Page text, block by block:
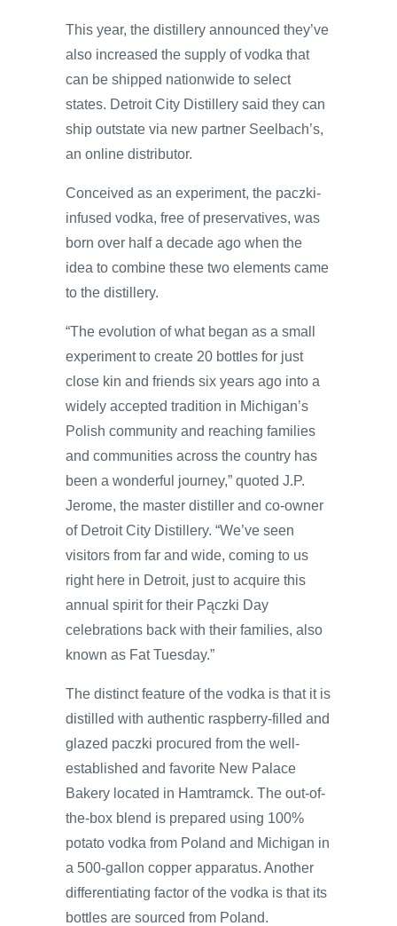
This year, the distillery announced they’ve
also increased the supply of vodka that
can be shipped nationwide to select
states. Detroit City Distillery said they can
ship outstate via new partner Seelbach’s,
an online distributor.
Conceived as an experiment, the paczki-
infused vodka, free of preservatives, was
born over half a decade ago when the
idea to combine these two elements came
to the distillery.
“The evolution of what began as a small
experiment to create 20 bottles for just
close kin and friends six years ago into a
widely accepted tradition in Michigan’s
Polish community and reaching families
and communities across the country has
been a wonderful journey,” quoted J.P.
Jerome, the master distiller and co-owner
of Detroit City Distillery. “We’ve seen
visitors from far and wide, coming to us
right here in Detroit, just to acquire this
annual spirit for their Pączki Day
celebrations back with their families, also
known as Fat Tuesday.”
The distinct feature of the vodka is that it is
distilled with authentic raspberry-filled and
glazed paczki procured from the well-
established and favorite New Palace
Bakery located in Hamtramck. The out-of-
the-box blend is prepared using 100%
potato vodka from Poland and Michigan in
a 500-gallon copper apparatus. Another
differentiating factor of the vodka is that its
bottles are sourced from Poland.